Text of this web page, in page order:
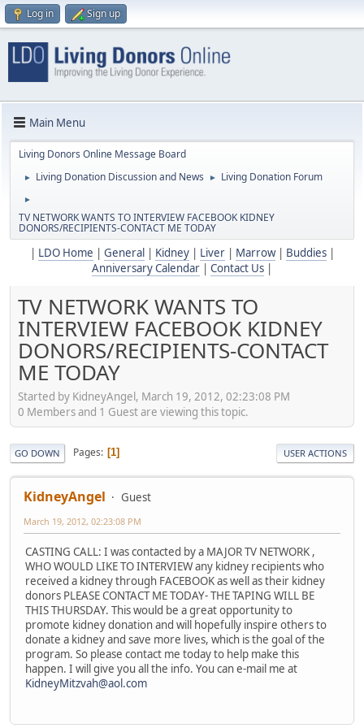
Log in Sign up
Main Menu
Living Donors Online Message Board
► Living Donation Discussion and News ► Living Donation Forum
►
TV NETWORK WANTS TO INTERVIEW FACEBOOK KIDNEY
DONORS/RECIPIENTS-CONTACT ME TODAY
LDO Home General Kidney| Liver| Marrow| Buddies|
Anniversary Calendar
Contact Us
TV NETWORK WANTS TO
INTERVIEW FACEBOOK KIDNEY
DONORS/RECIPIENTS-CONTACT
ME TODAY
Started by KidneyAngel, March 19, 2012, 02:23:08 PM
0 Members and 1 Guest are viewing this topic.
GO DOWN Pages 1 USER ACTIONS
KidneyAngel Guest
March 19, 2012, 02:23:08 PM
CASTING CALL: I was contacted by a MAJOR TV NETWORK ,
WHO WOULD LIKE TO INTERVIEW any kidney recipients who
received a kidney through FACEBOOK as well as their kidney
donors PLEASE CONTACT ME TODAY- THE TAPING WILL BE
THIS THURSDAY. This would be a great opportunity to
promote kidney donation and will hopefully inspire others to
donate a kidney and save more lives, which is the goal of the
program. So please contact me today to help make this
happen. I will give you all the info. You can e-mail me at
KidneyMitzvah@aol.com